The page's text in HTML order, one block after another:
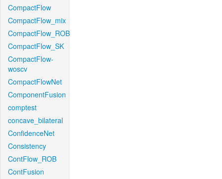
CompactFlow
CompactFlow_mix
CompactFlow_ROB
CompactFlow_SK
CompactFlow-
woscv
CompactFlowNet
ComponentFusion
comptest
concave_bilateral
ConfidenceNet
Consistency
ContFlow_ROB
ContFusion